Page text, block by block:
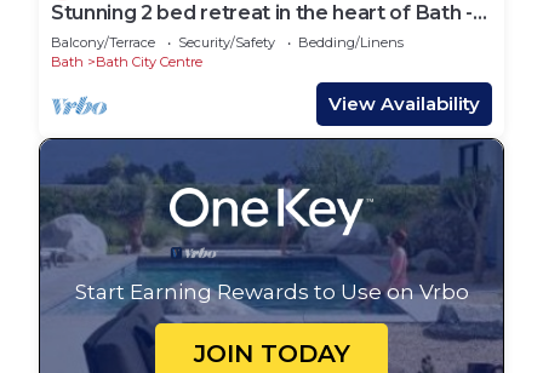
Stunning 2 bed retreat in the heart of Bath -
Pass the Keys
Balcony/Terrace Security/Safety
Bedding/Linens
Bath
Bath City Centre
View Availability
Start Earning Rewards to Use on Vrbo
JOIN TODAY